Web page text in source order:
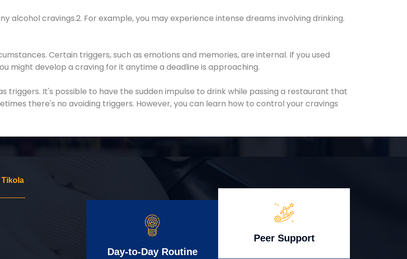
alcohol cravings.2. For example, you may experience intense dreams involving drinking.
Certain triggers, such as emotions and memories, are internal. If you used
might develop a craving for it anytime a deadline is approaching.
triggers. It's possible to have the sudden impulse to drink while passing a restaurant that
there's no avoiding triggers. However, you can learn how to control your cravings
Tikola
Day-to-Day Routine
Peer Support